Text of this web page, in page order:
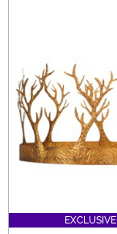
EXCLUSIVE